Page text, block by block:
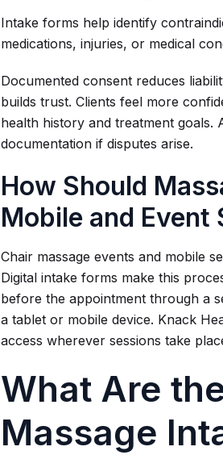
Intake forms help identify
medications, injuries, or medical
Documented consent reduces
builds trust. Clients feel more
health history and treatment goals.
documentation if disputes arise.
How Should
Mobile and Event
Chair massage events and mobile
Digital intake forms make this
before the appointment through a
a tablet or mobile device. Knack
access wherever sessions take
What Are
Massage